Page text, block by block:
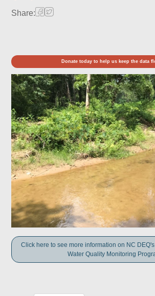
Share:
Donate today to help us keep the data
Click here to see more information on NC
Water Quality Monitoring